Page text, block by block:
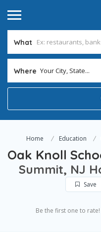
What
Where Your City, State...
Home Education
Oak Knoll
Summit, NJ
Save
Be the first one to rate!